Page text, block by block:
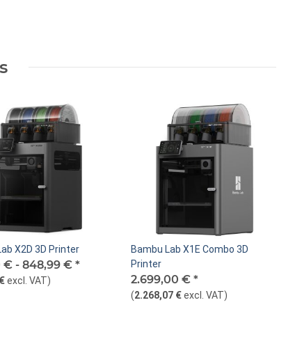
X2D 3D Printer
€ - 848,99 € *
excl. VAT)
Bambu Lab X1E Combo 3D
Printer
2.699,00 € *
(2.268,07 € excl. VAT)